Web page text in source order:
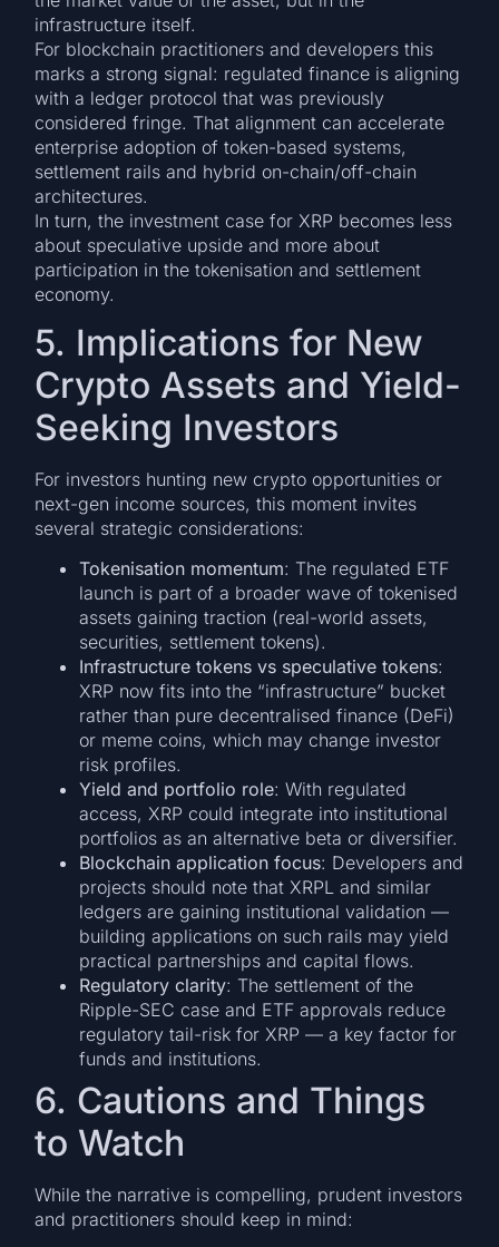
infrastructure itself.
For blockchain practitioners and developers this
marks a strong signal: regulated finance is aligning
with a ledger protocol that was previously
considered fringe. That alignment can accelerate
enterprise adoption of token-based systems,
settlement rails and hybrid on-chain/off-chain
architectures.
In turn, the investment case for XRP becomes less
about speculative upside and more about
participation in the tokenisation and settlement
economy.
5. Implications for New
Crypto Assets and Yield-
Seeking Investors
For investors hunting new crypto opportunities or
next-gen income sources, this moment invites
several strategic considerations:
Tokenisation momentum: The regulated ETF
launch is part of a broader wave of tokenised
assets gaining traction (real-world assets,
securities, settlement tokens).
Infrastructure tokens vs speculative tokens:
XRP now fits into the “infrastructure” bucket
rather than pure decentralised finance (DeFi)
or meme coins, which may change investor
risk profiles.
Yield and portfolio role: With regulated
access, XRP could integrate into institutional
portfolios as an alternative beta or diversifier.
Blockchain application focus: Developers and
projects should note that XRPL and similar
ledgers are gaining institutional validation —
building applications on such rails may yield
practical partnerships and capital flows.
Regulatory clarity: The settlement of the
Ripple-SEC case and ETF approvals reduce
regulatory tail-risk for XRP — a key factor for
funds and institutions.
6. Cautions and Things
to Watch
While the narrative is compelling, prudent investors
and practitioners should keep in mind: